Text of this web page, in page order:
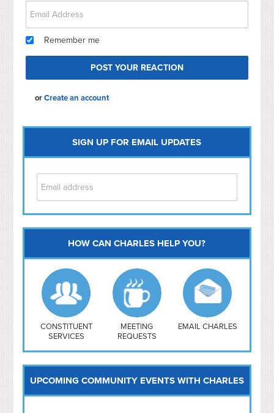
Remember me
orCreate an account
SIGN UP FOR EMAIL UPDATES
Capitol Hill
NoMa
Hill East
Southwest
Navy Yard
H Street/ Atlas
Mt Vernon Triangle
HOW CAN CHARLES HELP YOU?
CONSTITUENT
SERVICES
MEETING
REQUESTS
EMAIL CHARLES
UPCOMING COMMUNITY EVENTS WITH CHARLES